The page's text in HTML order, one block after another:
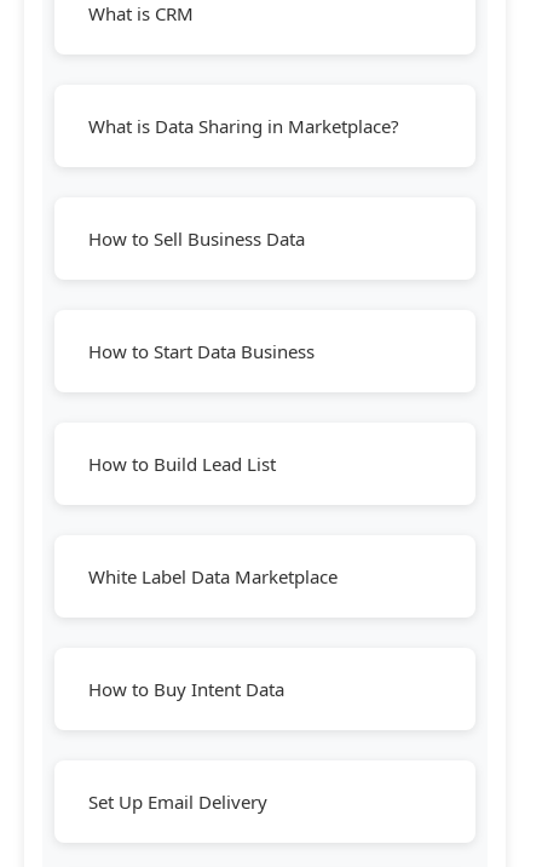
What is CRM
What is Data Sharing in Marketplace?
How to Sell Business Data
How to Start Data Business
How to Build Lead List
White Label Data Marketplace
How to Buy Intent Data
Set Up Email Delivery